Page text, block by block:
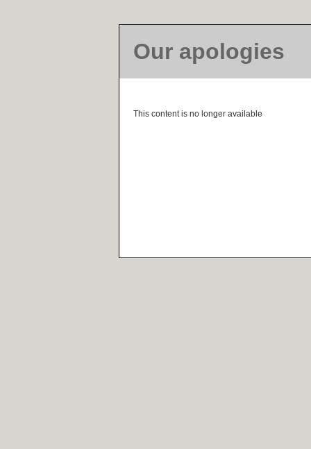
Our apologies
This content is no longer available